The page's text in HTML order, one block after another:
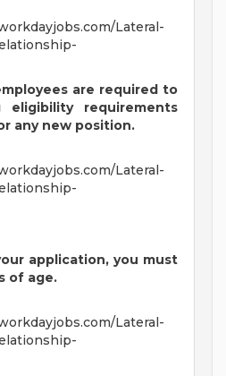
Lateral-
are required to
eligibility requirements
any new position.
Lateral-
application, you must
of age.
Lateral-